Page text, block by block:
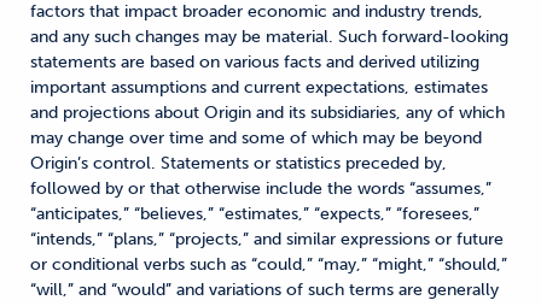
factors that impact broader economic and industry trends,
and any such changes may be material. Such forward-looking
statements are based on various facts and derived utilizing
important assumptions and current expectations, estimates
and projections about Origin and its subsidiaries, any of which
may change over time and some of which may be beyond
Origin’s control. Statements or statistics preceded by,
followed by or that otherwise include the words “assumes,”
“anticipates,” “believes,” “estimates,” “expects,” “foresees,”
“intends,” “plans,” “projects,” and similar expressions or future
or conditional verbs such as “could,” “may,” “might,” “should,”
“will,” and “would” and variations of such terms are generally